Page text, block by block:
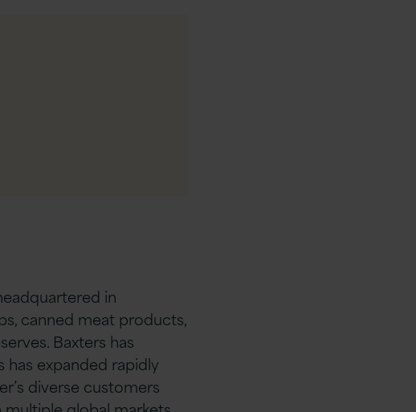
in
canned meat products,
Baxters has
expanded rapidly
diverse customers